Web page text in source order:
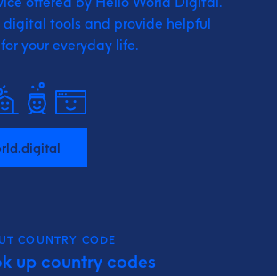
digital tools and provide helpful
your everyday life.
COUNTRY CODE
up country codes